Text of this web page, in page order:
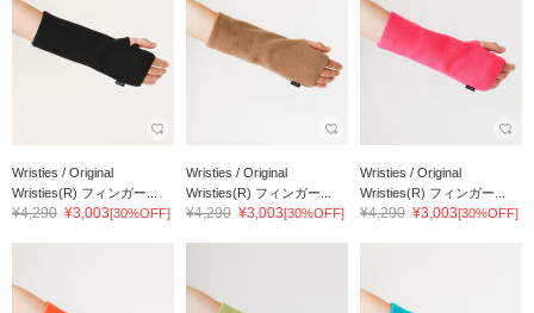
Wristies / Original
Wristies(R) フィンガー...
¥4,290 ¥3,003[30%OFF]
Wristies / Original
Wristies(R) フィンガー...
¥4,290 ¥3,003[30%OFF]
Wristies / Original
Wristies(R) フィンガー...
¥4,290 ¥3,003[30%OFF]